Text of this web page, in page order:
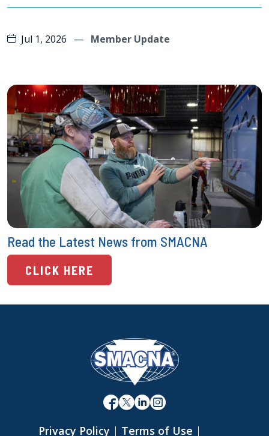
Jul 1, 2026 — Member Update
Read the Latest News from SMACNA
CLICK HERE
Privacy Policy | Terms of Use |